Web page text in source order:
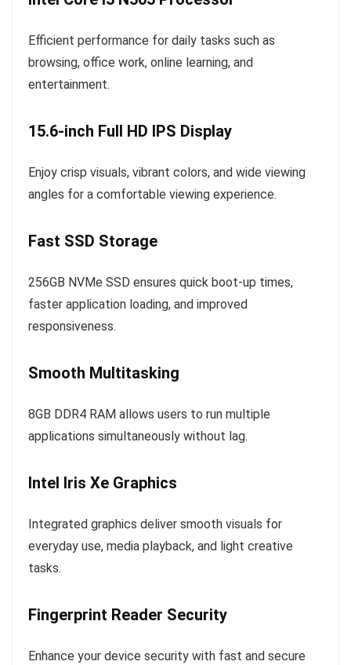
Efficient performance for daily tasks such as
browsing, office work, online learning, and
entertainment.
15.6-inch Full HD IPS Display
Enjoy crisp visuals, vibrant colors, and wide viewing
angles for a comfortable viewing experience.
Fast SSD Storage
256GB NVMe SSD ensures quick boot-up times,
faster application loading, and improved
responsiveness.
Smooth Multitasking
8GB DDR4 RAM allows users to run multiple
applications simultaneously without lag.
Intel Iris Xe Graphics
Integrated graphics deliver smooth visuals for
everyday use, media playback, and light creative
tasks.
Fingerprint Reader Security
Enhance your device security with fast and secure